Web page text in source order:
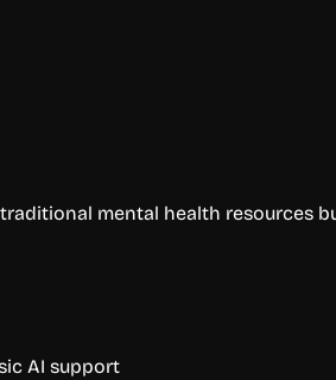
mental health resources
AI support